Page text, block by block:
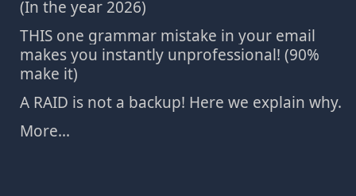
(In the year 2026)
THIS one grammar mistake in your email
makes you instantly unprofessional! (90%
make it)
A RAID is not a backup! Here we explain why.
More...